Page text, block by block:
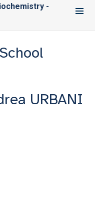
-
URBANI